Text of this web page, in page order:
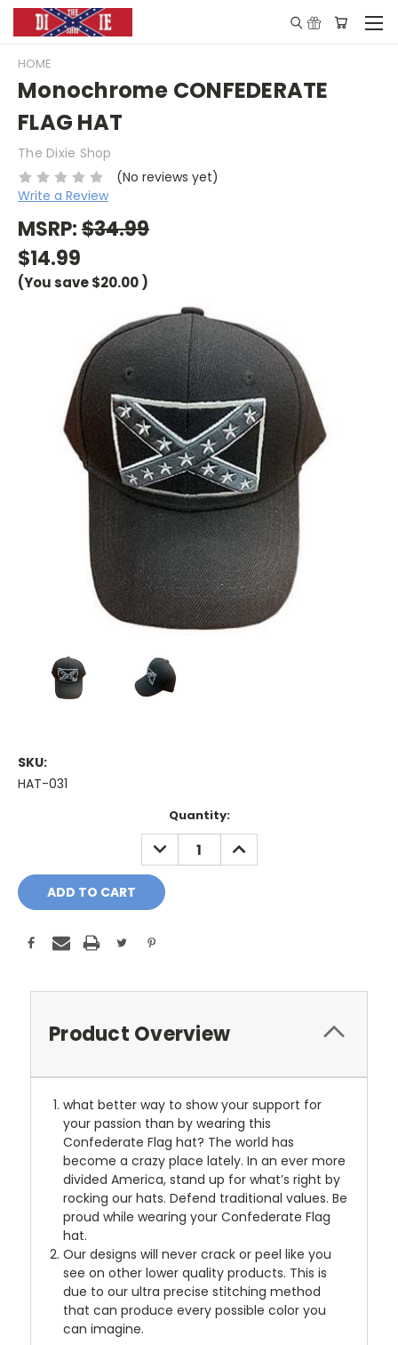
HOME
Monochrome CONFEDERATE
FLAG HAT
The Dixie Shop
(No reviews yet)
Write a Review
MSRP:$34.99
$14.99
(You save$20.00)
SKU:
HAT-031
Quantity:
DECREASE
QUANTITY:
INCREASE
QUANTITY:
Product Overview
what better way to show your support for
your passion than by wearing this
Confederate Flag hat? The world has
become a crazy place lately. In an ever more
divided America, stand up for what’s right by
rocking our hats. Defend traditional values. Be
proud while wearing your Confederate Flag
hat.
Our designs will never crack or peel like you
see on other lower quality products. This is
due to our ultra precise stitching method
that can produce every possible color you
can imagine.